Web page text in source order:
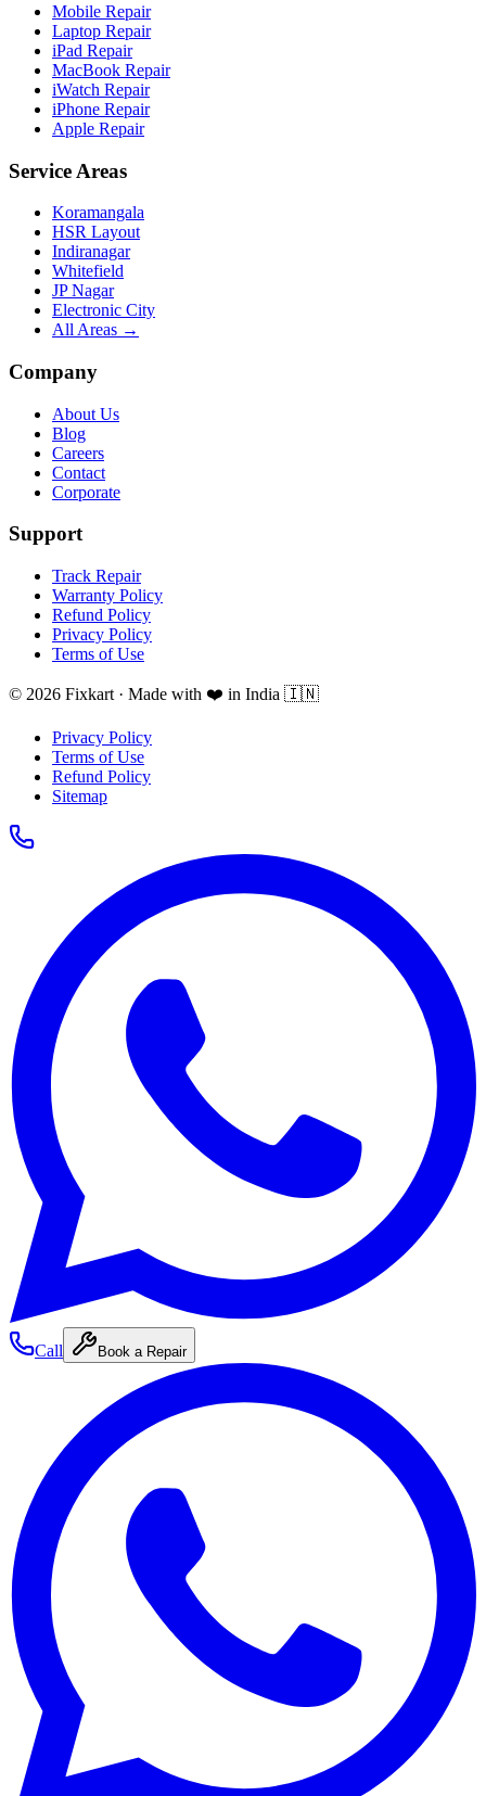
Mobile Repair
Laptop Repair
iPad Repair
MacBook Repair
iWatch Repair
iPhone Repair
Apple Repair
Service Areas
Koramangala
HSR Layout
Indiranagar
Whitefield
JP Nagar
Electronic City
All Areas →
Company
About Us
Blog
Careers
Contact
Corporate
Support
Track Repair
Warranty Policy
Refund Policy
Privacy Policy
Terms of Use
© 2026 Fixkart · Made with ❤️ in India 🇮🇳
Privacy Policy
Terms of Use
Refund Policy
Sitemap
Call Book a Repair